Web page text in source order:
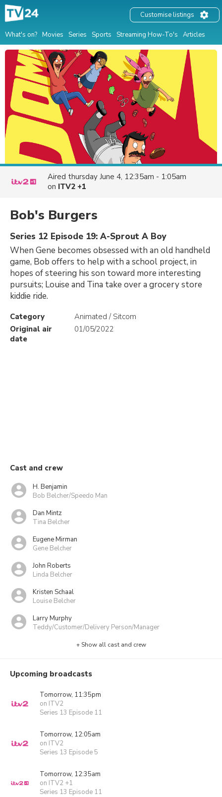
What's on? Movies Series Sports Streaming How-To's Articles
Customise listings
Aired thursday June 4, 12:35am - 1:05am
on ITV2 +1
Bob's Burgers
Series 12 Episode 19: A-Sprout A Boy
When Gene becomes obsessed with an old handheld
game, Bob offers to help with a school project, in
hopes of steering his son toward more interesting
pursuits; Louise and Tina take over a grocery store
kiddie ride.
Category
Animated / Sitcom
Original air
date
01/05/2022
Cast and crew
H. Benjamin
Bob Belcher/Speedo Man
Dan Mintz
Tina Belcher
Eugene Mirman
Gene Belcher
John Roberts
Linda Belcher
Kristen Schaal
Louise Belcher
Larry Murphy
Teddy/Customer/Delivery Person/Manager
+ Show all cast and crew
Upcoming broadcasts
Tomorrow, 11:35pm
on ITV2
Series 13 Episode 11
Tomorrow, 12:05am
on ITV2
Series 13 Episode 5
Tomorrow, 12:35am
on ITV2 +1
Series 13 Episode 11